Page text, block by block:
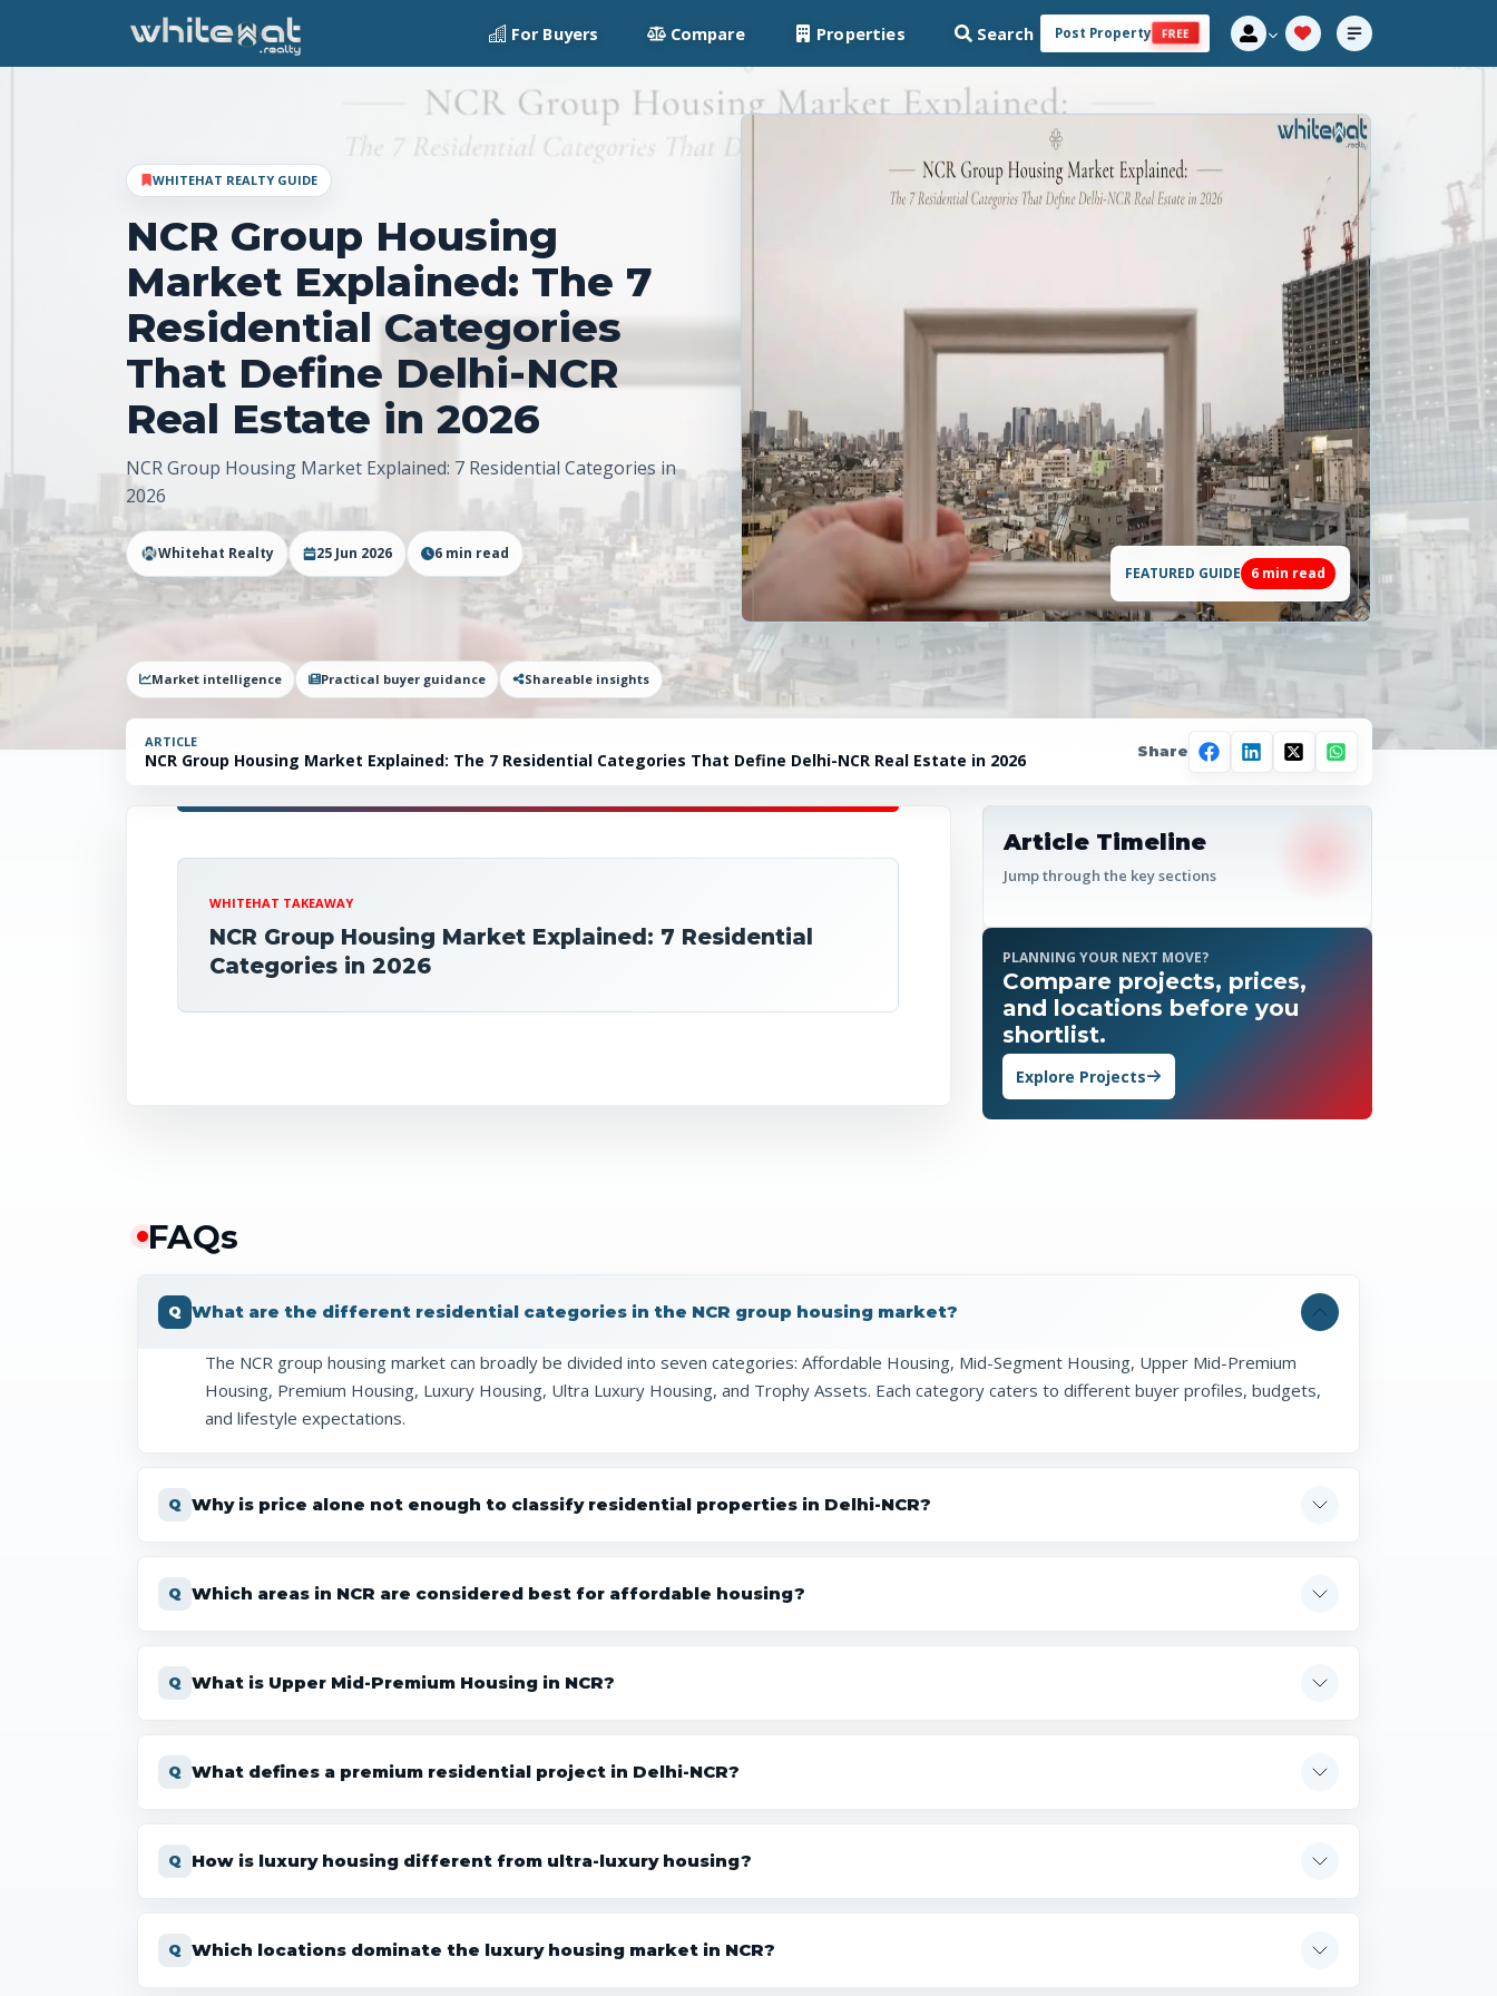
For Buyers Compare Properties Search Post Property FREE
WHITEHAT REALTY GUIDE
NCR Group Housing
Market Explained: The 7
Residential Categories
That Define Delhi-NCR
Real Estate in 2026
NCR Group Housing Market Explained: 7 Residential Categories in
2026
Whitehat Realty 25 Jun 2026 6min read
FEATURED GUIDE 6 min read
Market intelligence Practical buyer guidance Shareable insights
ARTICLE
NCR Group Housing Market Explained: The 7 Residential Categories That Define Delhi-NCR Real Estate in 2026 Share
WHITEHAT TAKEAWAY
NCR Group Housing Market Explained: 7 Residential
Categories in 2026
Article Timeline
Jump through the key sections
PLANNING YOUR NEXT MOVE?
Compare projects, prices,
and locations before you
shortlist.
Explore Projects
FAQs
What are the different residential categories in the NCR group housing market?
The NCR group housing market can broadly be divided into seven categories: Affordable Housing, Mid-Segment Housing, Upper Mid-Premium
Housing, Premium Housing, Luxury Housing, Ultra Luxury Housing, and Trophy Assets. Each category caters to different buyer profiles, budgets,
and lifestyle expectations.
Why is price alone not enough to classify residential properties in Delhi-NCR?
Which areas in NCR are considered best for affordable housing?
What is Upper Mid-Premium Housing in NCR?
What defines a premium residential project in Delhi-NCR?
How is luxury housing different from ultra-luxury housing?
Which locations dominate the luxury housing market in NCR?